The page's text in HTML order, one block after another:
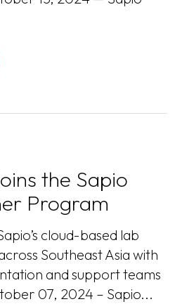
the Sapio
Program
cloud-based lab
Southeast Asia with
and support teams
07, 2024 – Sapio...